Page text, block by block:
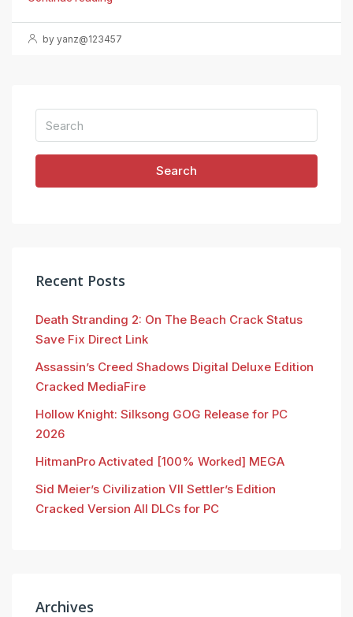
by yanz@123457
Search
Recent Posts
Death Stranding 2: On The Beach Crack Status
Save Fix Direct Link
Assassin’s Creed Shadows Digital Deluxe Edition
Cracked MediaFire
Hollow Knight: Silksong GOG Release for PC
2026
HitmanPro Activated [100% Worked] MEGA
Sid Meier’s Civilization VII Settler’s Edition
Cracked Version All DLCs for PC
Archives